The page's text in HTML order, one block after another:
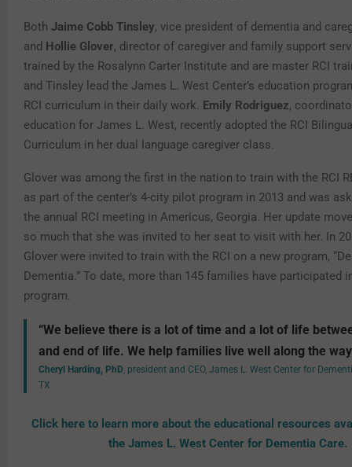
Both Jaime Cobb Tinsley, vice president of dementia and
and Hollie Glover, director of caregiver and family support
trained by the Rosalynn Carter Institute and are master RCI
and Tinsley lead the James L. West Center’s education
RCI curriculum in their daily work. Emily Rodriguez,
education for James L. West, recently adopted the RCI
Curriculum in her dual language caregiver class.
Glover was among the first in the nation to train with the RCI
as part of the center’s 4-city pilot program in 2013 and was
the annual RCI meeting in Americus, Georgia. Her update
so much that she was invited to her seat to visit with her. In
Glover were invited to train with the RCI on a new program,
Dementia.” To date, more than 145 families have participated
program.
“We believe there is a lot of time and a lot of life
and end of life. We help families live well along the
Cheryl Harding, PhD, president and CEO, James L. West Center for
TX
Click here to learn more about the educational resources
the James L. West Center for Dementia Care.